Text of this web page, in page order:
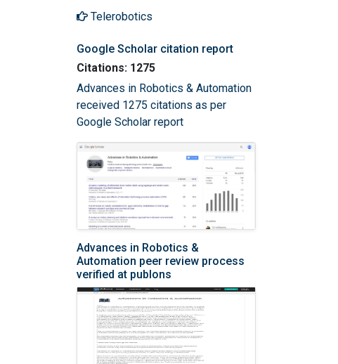
Telerobotics
Google Scholar citation report
Citations: 1275
Advances in Robotics & Automation
received 1275 citations as per
Google Scholar report
Advances in Robotics &
Automation peer review process
verified at publons